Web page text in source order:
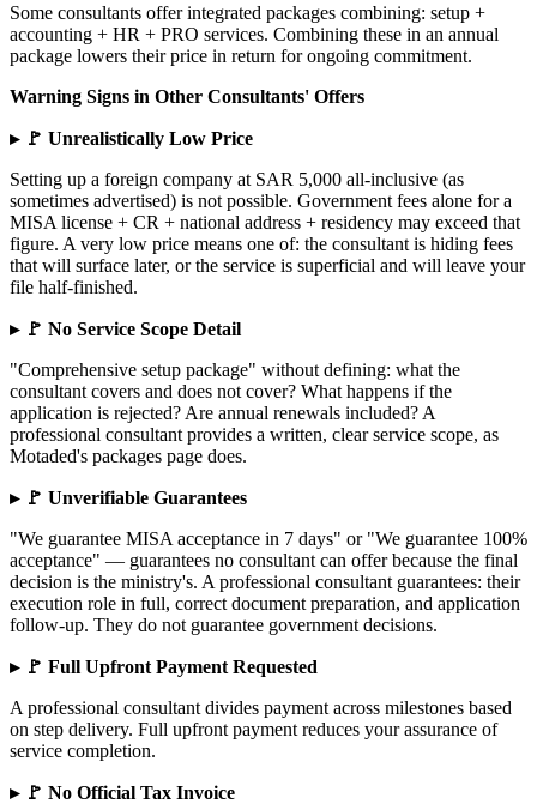
Some consultants offer integrated packages combining: setup +
accounting + HR + PRO services. Combining these in an annual
package lowers their price in return for ongoing commitment.
Warning Signs in Other Consultants' Offers
▸ 🚩 Unrealistically Low Price
Setting up a foreign company at SAR 5,000 all-inclusive (as
sometimes advertised) is not possible. Government fees alone for a
MISA license + CR + national address + residency may exceed that
figure. A very low price means one of: the consultant is hiding fees
that will surface later, or the service is superficial and will leave your
file half-finished.
▸ 🚩 No Service Scope Detail
"Comprehensive setup package" without defining: what the
consultant covers and does not cover? What happens if the
application is rejected? Are annual renewals included? A
professional consultant provides a written, clear service scope, as
Motaded's packages page does.
▸ 🚩 Unverifiable Guarantees
"We guarantee MISA acceptance in 7 days" or "We guarantee 100%
acceptance" — guarantees no consultant can offer because the final
decision is the ministry's. A professional consultant guarantees: their
execution role in full, correct document preparation, and application
follow-up. They do not guarantee government decisions.
▸ 🚩 Full Upfront Payment Requested
A professional consultant divides payment across milestones based
on step delivery. Full upfront payment reduces your assurance of
service completion.
▸ 🚩 No Official Tax Invoice